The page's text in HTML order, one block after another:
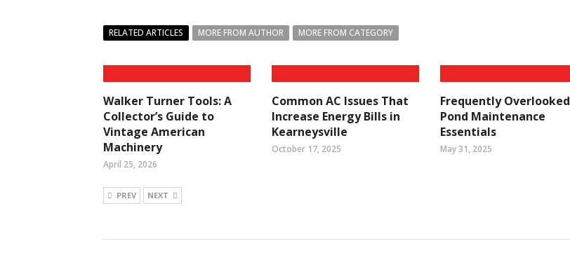
RELATED ARTICLES MORE FROM AUTHOR MORE FROM CATEGORY
Walker Turner Tools: A
Collector’s Guide to
Vintage American
Machinery
April 25, 2026
Common AC Issues That
Increase Energy Bills in
Kearneysville
October 17, 2025
Frequently Overlooked
Pond Maintenance
Essentials
May 31, 2025
PREV NEXT